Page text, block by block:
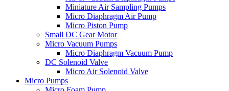
Miniature Air Sampling Pumps
Micro Diaphragm Air Pump
Micro Piston Pump
Small DC Gear Motor
Micro Vacuum Pumps
Micro Diaphragm Vacuum Pump
DC Solenoid Valve
Micro Air Solenoid Valve
Micro Pumps